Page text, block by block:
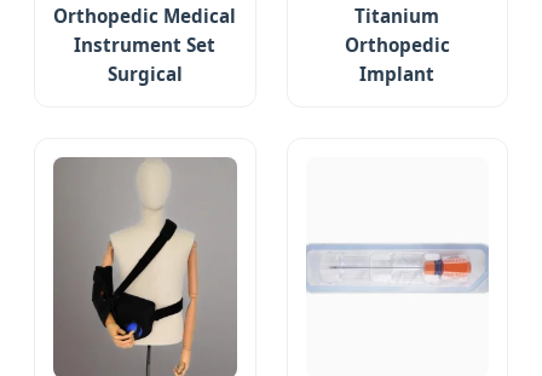
Orthopedic Medical
Instrument Set
Surgical
Titanium
Orthopedic
Implant